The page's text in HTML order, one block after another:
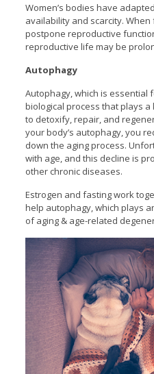
Women’s bodies have
availability and scarcity.
postpone reproductive
reproductive life may be
Autophagy
Autophagy, which is essential
biological process that plays a
to detoxify, repair, and
your body’s autophagy, you
down the aging process.
with age, and this decline is
other chronic diseases.
Estrogen and fasting work
help autophagy, which plays
of aging & age-related